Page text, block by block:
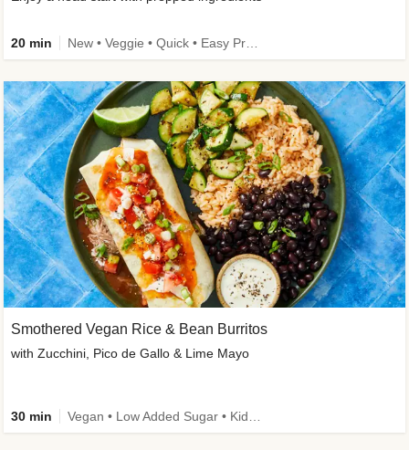
20 min
Smothered Vegan Rice & Bean Burritos
with Zucchini, Pico de Gallo & Lime Mayo
30 min